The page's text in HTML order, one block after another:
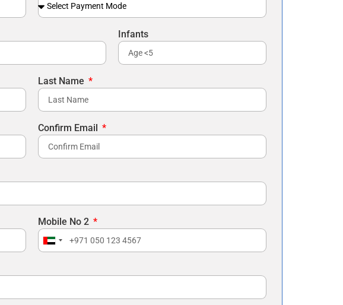
Infants
Last Name
Confirm Email
Mobile No 2
United